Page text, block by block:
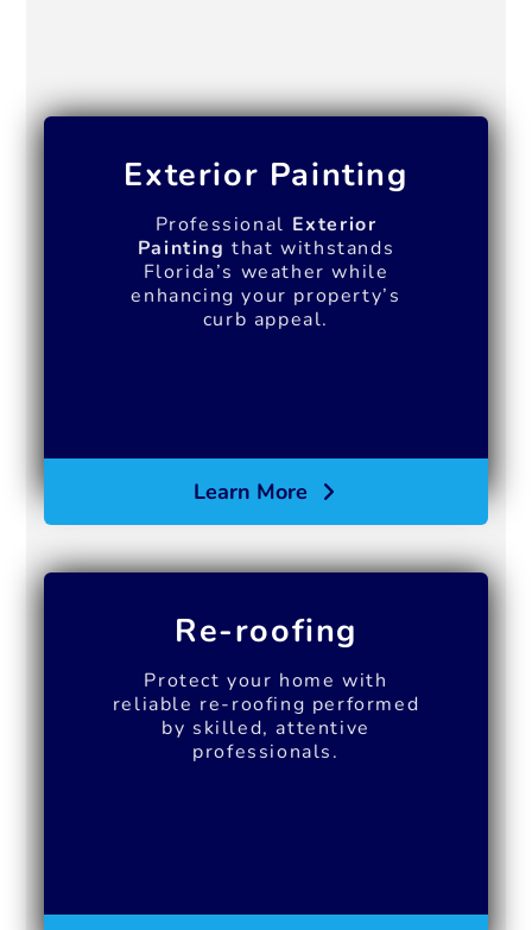
Exterior Painting
Professional Exterior
Painting that withstands
Florida’s weather while
enhancing your property’s
curb appeal.
Learn More
Re-roofing
Protect your home with
reliable re-roofing performed
by skilled, attentive
professionals.